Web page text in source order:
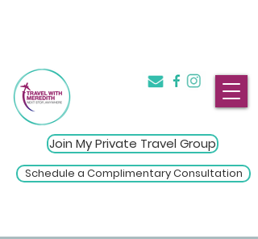
Join My Private Travel Group
Schedule a Complimentary Consultation